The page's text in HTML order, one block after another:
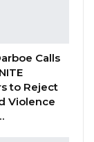
Joins UNITE
Republic
Calls
to Reject
Violence